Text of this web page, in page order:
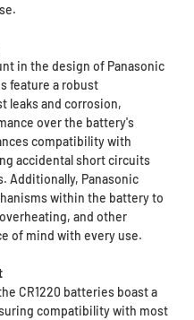
in the design of Panasonic
feature a robust
leaks and corrosion,
over the battery's
compatibility with
accidental short circuits
Additionally, Panasonic
within the battery to
and other
of mind with every use.
CR1220 batteries boast a
compatibility with most